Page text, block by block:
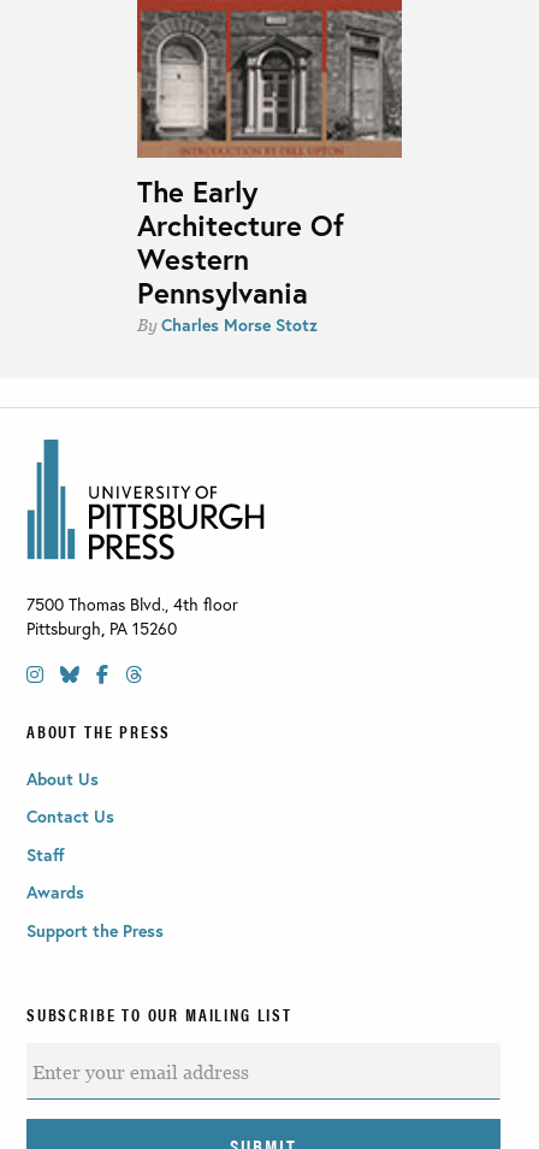
The Early
Architecture Of
Western
Pennsylvania
ByCharles Morse Stotz
7500 Thomas Blvd., 4th floor
Pittsburgh, PA 15260
ABOUT THE PRESS
About Us
Contact Us
Staff
Awards
Support the Press
SUBSCRIBE TO OUR MAILING LIST